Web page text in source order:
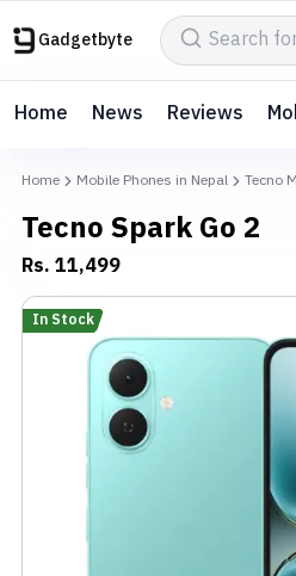
Gadgetbyte
Home News Reviews
Home Mobile Phones in Nepal Tecno
Tecno Spark Go 2
Rs.11,499
In Stock